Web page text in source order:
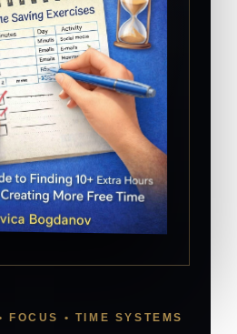
FOCUS • TIME SYSTEMS